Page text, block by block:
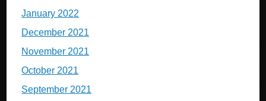
January 2022
December 2021
November 2021
October 2021
September 2021